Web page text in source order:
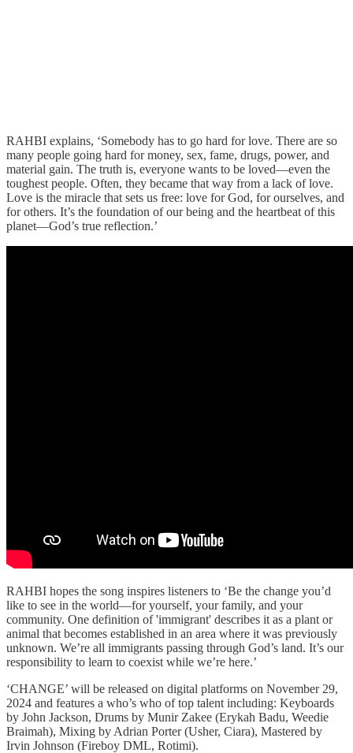
RAHBI explains, ‘Somebody has to go hard for love. There are so
many people going hard for money, sex, fame, drugs, power, and
material gain. The truth is, everyone wants to be loved—even the
toughest people. Often, they became that way from a lack of love.
Love is the miracle that sets us free: love for God, for ourselves, and
for others. It’s the foundation of our being and the heartbeat of this
planet—God’s true reflection.’
RAHBI hopes the song inspires listeners to ‘Be the change you’d
like to see in the world—for yourself, your family, and your
community. One definition of 'immigrant' describes it as a plant or
animal that becomes established in an area where it was previously
unknown. We’re all immigrants passing through God’s land. It’s our
responsibility to learn to coexist while we’re here.’
‘CHANGE’ will be released on digital platforms on November 29,
2024 and features a who’s who of top talent including: Keyboards
by John Jackson, Drums by Munir Zakee (Erykah Badu, Weedie
Braimah), Mixing by Adrian Porter (Usher, Ciara), Mastered by
Irvin Johnson (Fireboy DML, Rotimi).